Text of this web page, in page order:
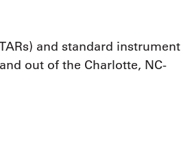
and standard instrument
out of the Charlotte, NC-